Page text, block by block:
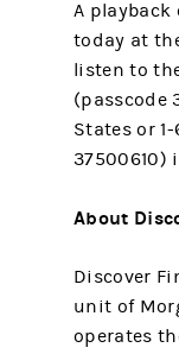
A playback
today at
listen to
(passcode
States or
37500610)
About
Discover
unit of
operates